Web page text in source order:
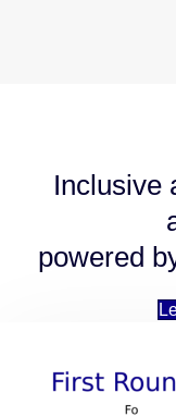
Inclusive
powered